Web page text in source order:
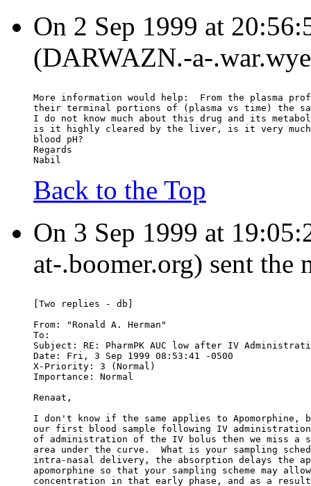
On 2 Sep 1999 at
(DARWAZN.-a-
More information would help:  From the plasma
their terminal portions of (plasma vs time) the
I do not know much about this drug and its
is it highly cleared by the liver, is it very
blood pH?
Regards
Nabil
Back to the Top
On 3 Sep 1999 at
at-.boomer.org) sent the
[Two replies - db]
From: "Ronald A. Herman"
To:
Subject: RE: PharmPK AUC low after IV
Date: Fri, 3 Sep 1999 08:53:41 -0500
X-Priority: 3 (Normal)
Importance: Normal
Renaat,
I don't know if the same applies to Apomorphine,
our first blood sample following IV
of administration of the IV bolus then we miss
area under the curve.  What is your sampling
intra-nasal delivery, the absorption delays the
apomorphine so that your sampling scheme may
concentration in that early phase, and as a